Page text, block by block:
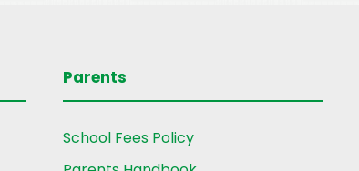
Parents
School Fees Policy